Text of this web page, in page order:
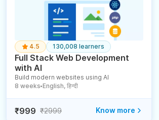
4.5 130,008 learners
Full Stack Web Development
with AI
Build modern websites using AI
8 weeks ● English, हिन्दी
₹999 ₹2999 Know more